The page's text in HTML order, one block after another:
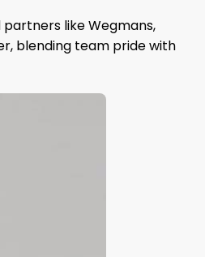
partners like Wegmans,
blending team pride with